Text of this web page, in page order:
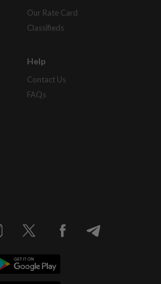
Our Rate Card
Classifieds
Help
Contact Us
FAQs